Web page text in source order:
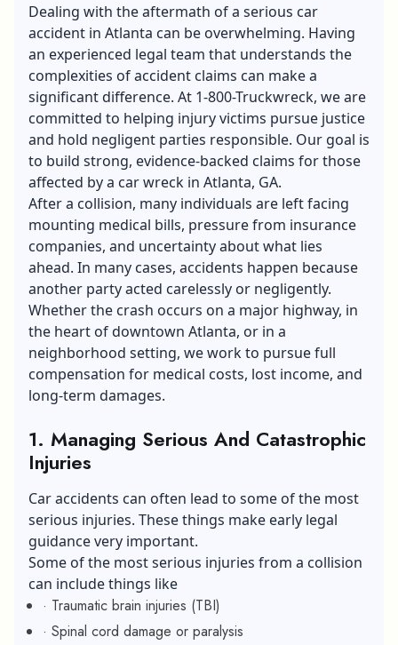
Dealing with the aftermath of a serious car
accident in Atlanta can be overwhelming. Having
an experienced legal team that understands the
complexities of accident claims can make a
significant difference. At 1-800-Truckwreck, we are
committed to helping injury victims pursue justice
and hold negligent parties responsible. Our goal is
to build strong, evidence-backed claims for those
affected by a car wreck in Atlanta, GA.
After a collision, many individuals are left facing
mounting medical bills, pressure from insurance
companies, and uncertainty about what lies
ahead. In many cases, accidents happen because
another party acted carelessly or negligently.
Whether the crash occurs on a major highway, in
the heart of downtown Atlanta, or in a
neighborhood setting, we work to pursue full
compensation for medical costs, lost income, and
long-term damages.
1. Managing Serious And Catastrophic
Injuries
Car accidents can often lead to some of the most
serious injuries. These things make early legal
guidance very important.
Some of the most serious injuries from a collision
can include things like
· Traumatic brain injuries (TBI)
· Spinal cord damage or paralysis